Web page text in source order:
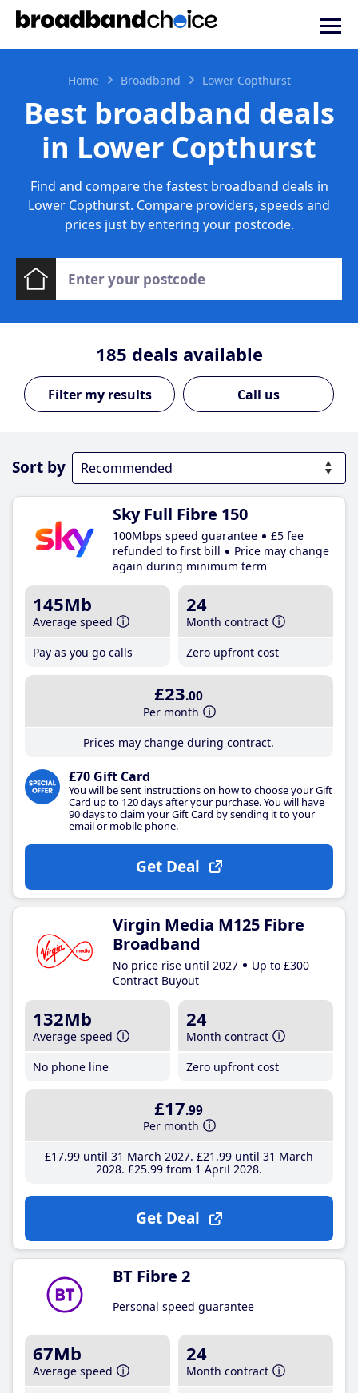
Home Broadband Lower Copthurst
Best broadband deals
in Lower Copthurst
Find and compare the fastest broadband deals in
Lower Copthurst. Compare providers, speeds and
prices just by entering your postcode.
185 deals available
Call us
Sort by
Sky Full Fibre 150
100Mbps speed guarantee
£5 fee
refunded to first bill
Price may change
again during minimum term
145Mb
Average speed
Pay as you go calls
24
Month contract
Zero upfront cost
£23.00
Per month
Prices may change during contract.
£70 Gift Card
You will be sent instructions on how to choose your Gift
Card up to 120 days after your purchase. You will have
90 days to claim your Gift Card by sending it to your
email or mobile phone.
Get Deal
Virgin Media M125 Fibre
Broadband
No price rise until 2027
Up to £300
Contract Buyout
132Mb
Average speed
No phone line
24
Month contract
Zero upfront cost
£17.99
Per month
£17.99until 31 March 2027 £21 .99until 31 March
2028 £25.99from 1 April 2028
Get Deal
BT Fibre 2
Personal speed guarantee
67Mb
Average speed
24
Month contract